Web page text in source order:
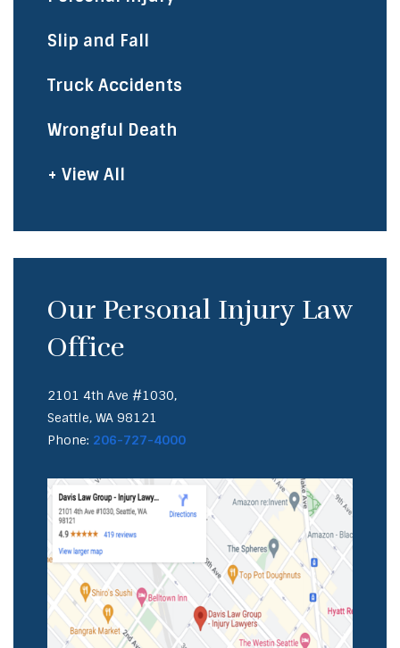
Slip and Fall
Truck Accidents
Wrongful Death
+ View All
Our Personal Injury Law
Office
2101 4th Ave #1030,
Seattle, WA 98121
Phone: 206-727-4000